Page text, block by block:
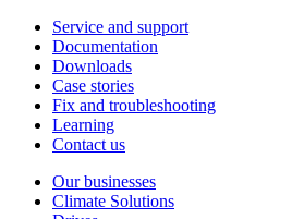
Service and support
Documentation
Downloads
Case stories
Fix and troubleshooting
Learning
Contact us
Our businesses
Climate Solutions